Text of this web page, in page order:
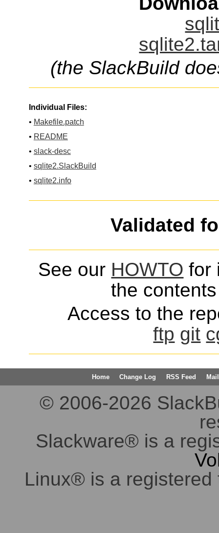
(the SlackBuild
Individual Files:
• Makefile.patch
• README
• slack-desc
• sqlite2.SlackBuild
• sqlite2.info
Validated
See our HOWTO for
the
Access to the
ftp git
Home Change Log RSS Feed
© 2006-2026
Slackware® is a
Linux® is a